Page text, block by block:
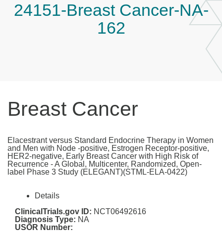
24151-Breast Cancer-NA-
162
Breast Cancer
Elacestrant versus Standard Endocrine Therapy in Women
and Men with Node -positive, Estrogen Receptor-positive,
HER2-negative, Early Breast Cancer with High Risk of
Recurrence - A Global, Multicenter, Randomized, Open-
label Phase 3 Study (ELEGANT)(STML-ELA-0422)
Details
ClinicalTrials.gov ID: NCT06492616
Diagnosis Type: NA
USOR Number: